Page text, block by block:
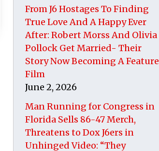
From J6 Hostages To Finding
True Love And A Happy Ever
After: Robert Morss And Olivia
Pollock Get Married- Their
Story Now Becoming A Feature
Film
June 2, 2026
Man Running for Congress in
Florida Sells 86-47 Merch,
Threatens to Dox J6ers in
Unhinged Video: “They